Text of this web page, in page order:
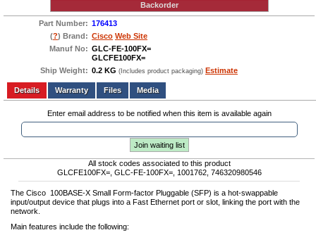
Backorder
Part Number: 176413
(?) Brand: Cisco Web Site
Manuf No: GLC-FE-100FX=
GLCFE100FX=
Ship Weight: 0.2 KG (Includes product packaging) Estimate
Add to wishlist Write a Review
Details
Files Media
Enter email address to be notified when this item is available again
Join waiting list
All stock codes associated to this product
GLCFE100FX=, GLC-FE-100FX=, 1001762, 746320980546
The Cisco 100BASE-X Small Form-factor Pluggable (SFP) is a hot-swappable
input/output device that plugs into a Fast Ethernet port or slot, linking the port with the
network.
Main features include the following: